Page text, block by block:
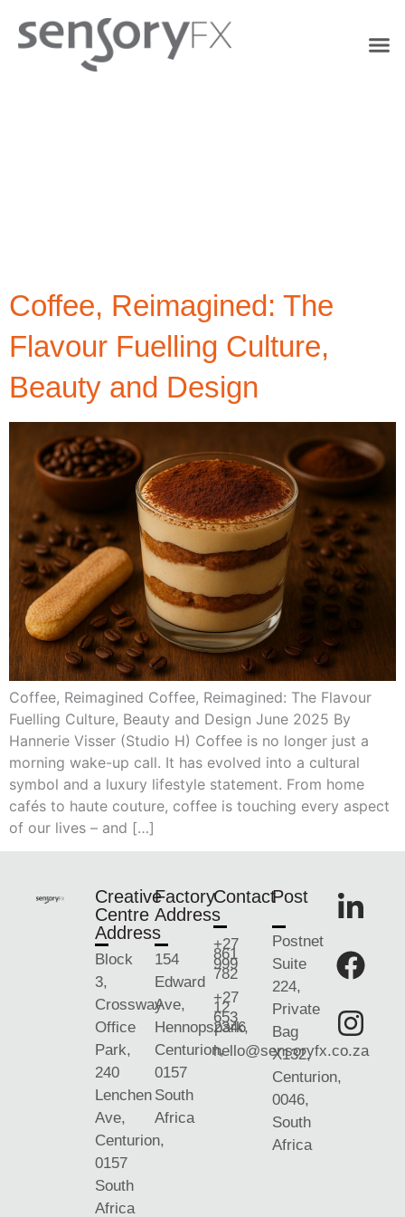
Coffee, Reimagined: The
Flavour Fuelling Culture,
Beauty and Design
Coffee, Reimagined Coffee, Reimagined: The Flavour
Fuelling Culture, Beauty and Design June 2025 By
Hannerie Visser (Studio H) Coffee is no longer just a
morning wake-up call. It has evolved into a cultural
symbol and a luxury lifestyle statement. From home
cafés to haute couture, coffee is touching every aspect
of our lives – and […]
Creative
Centre
Address
Block
3,
Crossway
Office
Park,
240
Lenchen
Ave,
Centurion,
0157
South
Africa
Factory
Address
154
Edward
Ave,
Hennopspark,
Centurion,
0157
South
Africa
Contact
+27
861
999
782
+27
12
653
2346
hello@sensoryfx.co.za
Post
Postnet
Suite
224,
Private
Bag
X132,
Centurion,
0046,
South
Africa